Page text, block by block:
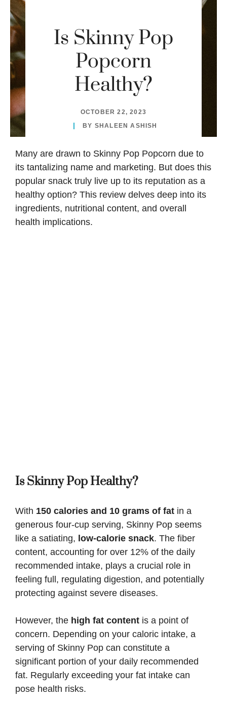
Is Skinny Pop
Popcorn
Healthy?
OCTOBER 22, 2023
BY SHALEEN ASHISH
Many are drawn to Skinny Pop Popcorn due to
its tantalizing name and marketing. But does this
popular snack truly live up to its reputation as a
healthy option? This review delves deep into its
ingredients, nutritional content, and overall
health implications.
Is Skinny Pop Healthy?
With 150 calories and 10 grams of fat in a
generous four-cup serving, Skinny Pop seems
like a satiating, low-calorie snack. The fiber
content, accounting for over 12% of the daily
recommended intake, plays a crucial role in
feeling full, regulating digestion, and potentially
protecting against severe diseases.
However, the high fat content is a point of
concern. Depending on your caloric intake, a
serving of Skinny Pop can constitute a
significant portion of your daily recommended
fat. Regularly exceeding your fat intake can
pose health risks.